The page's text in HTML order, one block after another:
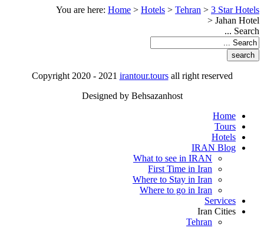
You are here: Home > Hotels > Tehran > 3 Star Hotels
> Jahan Hotel
Search ...
Copyright 2020 - 2021 irantour.toursall right reserved
Designed by Behsazanhost
Home
Tours
Hotels
IRAN Blog
What to see in IRAN
First Time in Iran
Where to Stay in Iran
Where to go in Iran
Services
Iran Cities
Tehran